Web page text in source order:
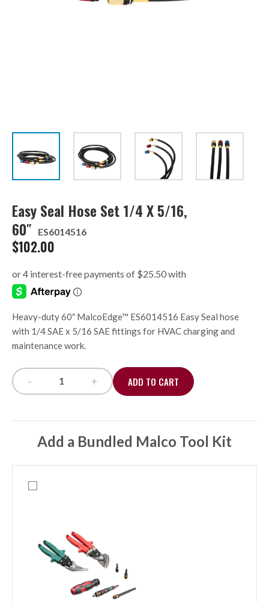
Easy Seal Hose Set 1/4 X 5/16,
60″
ES6014516
$102.00
Heavy-duty 60″ MalcoEdge™ ES6014516 Easy Seal hose
with 1/4 SAE x 5/16 SAE fittings for HVAC charging and
maintenance work.
Easy Seal Hose Set 1/4 x 5/16, 60" quantity
- + ADD TO CART
Add a Bundled Malco Tool Kit